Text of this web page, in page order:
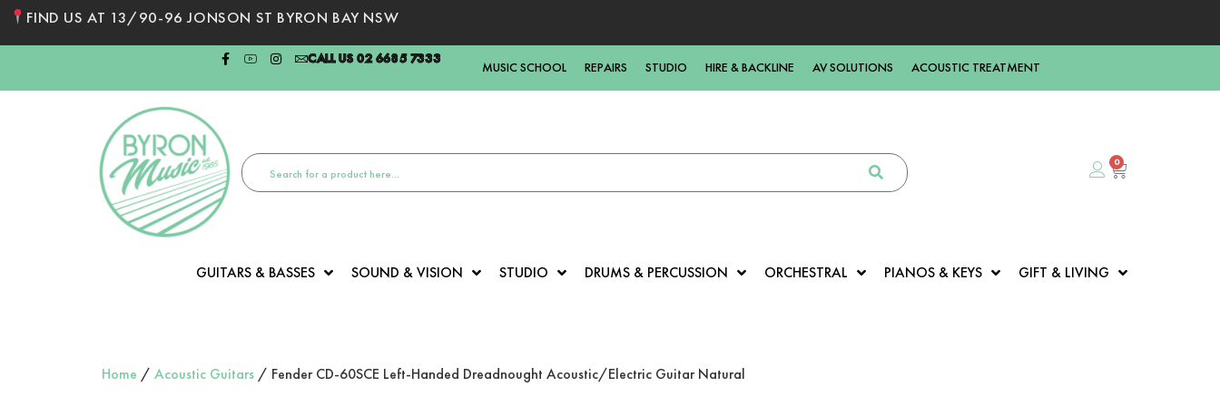
FIND US AT 13/90-96 JONSON ST BYRON BAY NSW
CALL US 02 6685 7333
MUSIC SCHOOL REPAIRS STUDIO HIRE & BACKLINE AV SOLUTIONS ACOUSTIC TREATMENT
0
GUITARS & BASSES SOUND & VISION STUDIO DRUMS & PERCUSSION ORCHESTRAL PIANOS & KEYS GIFT & LIVING
Home / Acoustic Guitars / Fender CD-60SCE Left-Handed Dreadnought Acoustic/Electric Guitar Natural